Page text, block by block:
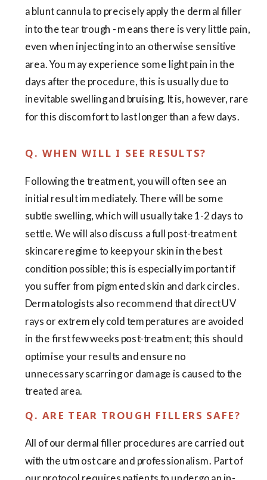
a blunt cannula to precisely apply the dermal filler
into the tear trough - means there is very little pain,
even when injecting into an otherwise sensitive
area. You may experience some light pain in the
days after the procedure, this is usually due to
inevitable swelling and bruising. It is, however, rare
for this discomfort to last longer than a few days.
Q. WHEN WILL I SEE RESULTS?
Following the treatment, you will often see an
initial result immediately. There will be some
subtle swelling, which will usually take 1-2 days to
settle. We will also discuss a full post-treatment
skincare regime to keep your skin in the best
condition possible; this is especially important if
you suffer from pigmented skin and dark circles.
Dermatologists also recommend that direct UV
rays or extremely cold temperatures are avoided
in the first few weeks post-treatment; this should
optimise your results and ensure no
unnecessary scarring or damage is caused to the
treated area.
Q. ARE TEAR TROUGH FILLERS SAFE?
All of our dermal filler procedures are carried out
with the utmost care and professionalism. Part of